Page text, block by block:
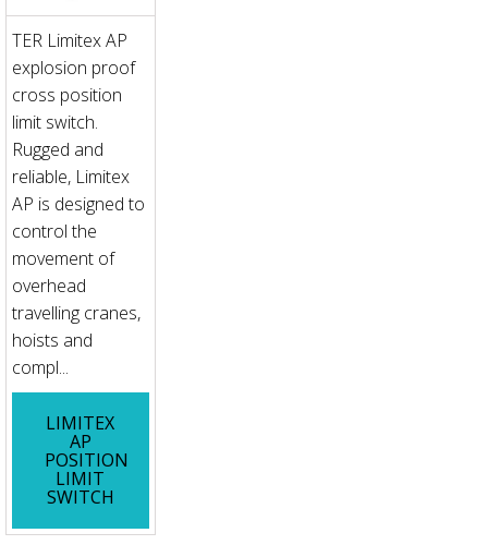
TER Limitex AP
explosion proof
cross position
limit switch.
Rugged and
reliable, Limitex
AP is designed to
control the
movement of
overhead
travelling cranes,
hoists and
compl...
LIMITEX
AP
POSITION
LIMIT
SWITCH